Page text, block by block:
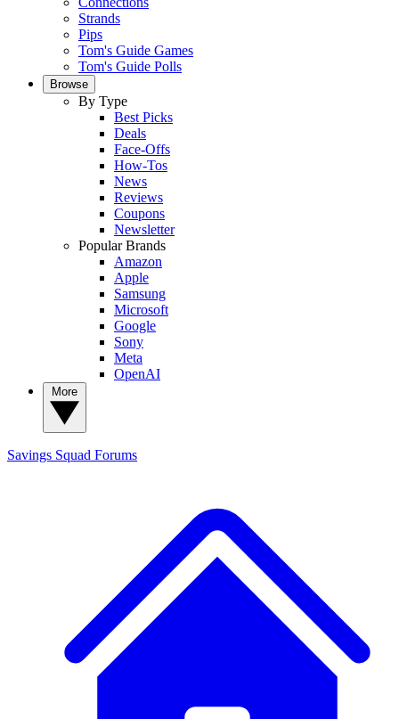
Strands
Pips
Tom's Guide Games
Tom's Guide Polls
Browse
By Type
Best Picks
Deals
Face-Offs
How-Tos
News
Reviews
Coupons
Newsletter
Popular Brands
Amazon
Apple
Samsung
Microsoft
Google
Sony
Meta
OpenAI
Savings Squad Forums